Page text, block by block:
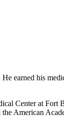
earned his
Center at Fort
American